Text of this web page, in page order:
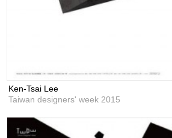
Ken-Tsai Lee
Taiwan designers' week 2015